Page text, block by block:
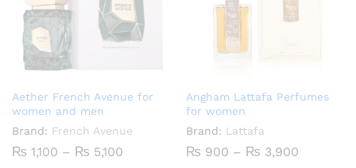
Aether French Avenue for
women and men
Brand: French Avenue
₨ 1,100 – ₨ 5,100
Angham Lattafa Perfumes
for women
Brand: Lattafa
₨ 900 – ₨ 3,900